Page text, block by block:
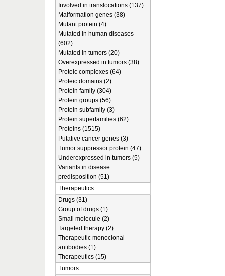
Involved in translocations (137)
Malformation genes (38)
Mutant protein (4)
Mutated in human diseases
(602)
Mutated in tumors (20)
Overexpressed in tumors (38)
Proteic complexes (64)
Proteic domains (2)
Protein family (304)
Protein groups (56)
Protein subfamily (3)
Protein superfamilies (62)
Proteins (1515)
Putative cancer genes (3)
Tumor suppressor protein (47)
Underexpressed in tumors (5)
Variants in disease
predisposition (51)
Therapeutics
Drugs (31)
Group of drugs (1)
Small molecule (2)
Targeted therapy (2)
Therapeutic monoclonal
antibodies (1)
Therapeutics (15)
Tumors